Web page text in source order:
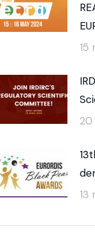
15
20
13